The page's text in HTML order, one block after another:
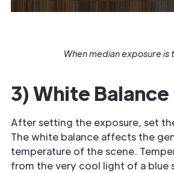
When median exposure is
3) White Balance
After setting the exposure, set
The white balance affects the
temperature of the scene.
from the very cool light of a blue